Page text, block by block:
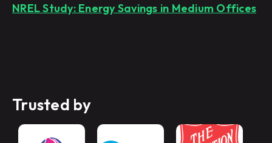
NREL Study: Energy Savings in Medium Offices
Trusted by